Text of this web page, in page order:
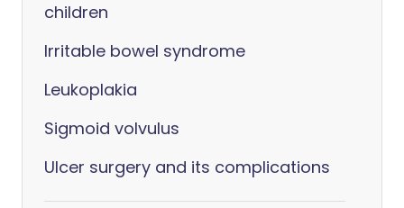
children
Irritable bowel syndrome
Leukoplakia
Sigmoid volvulus
Ulcer surgery and its complications